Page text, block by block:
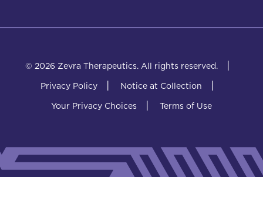
© 2026 Zevra Therapeutics. All rights reserved. |
Privacy Policy | Notice at Collection |
Your Privacy Choices | Terms of Use